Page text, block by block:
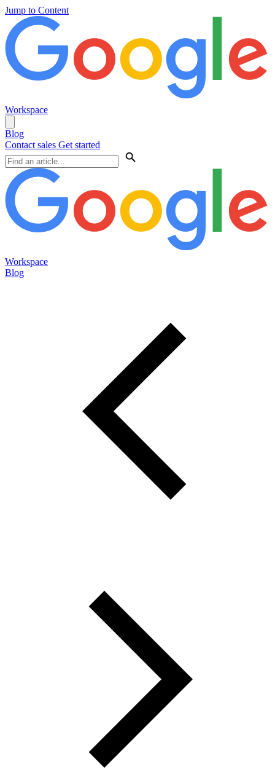
Jump to Content
Workspace
Blog
Contact sales Get started
Workspace
Blog